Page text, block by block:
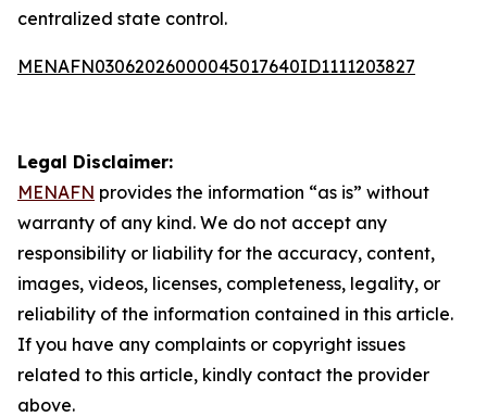
centralized state control.
MENAFN03062026000045017640ID1111203827
Legal Disclaimer:
MENAFN provides the information “as is” without
warranty of any kind. We do not accept any
responsibility or liability for the accuracy, content,
images, videos, licenses, completeness, legality, or
reliability of the information contained in this article.
If you have any complaints or copyright issues
related to this article, kindly contact the provider
above.